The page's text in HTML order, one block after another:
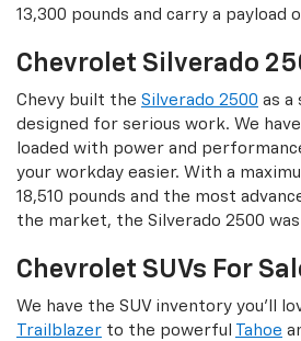
13,300 pounds and carry a payload
Chevrolet Silverado
Chevy built the Silverado 2500 as a
designed for serious work. We
loaded with power and
your workday easier. With a
18,510 pounds and the most
the market, the Silverado 2500
Chevrolet SUVs For
We have the SUV inventory you’ll
Trailblazer to the powerful Tahoe